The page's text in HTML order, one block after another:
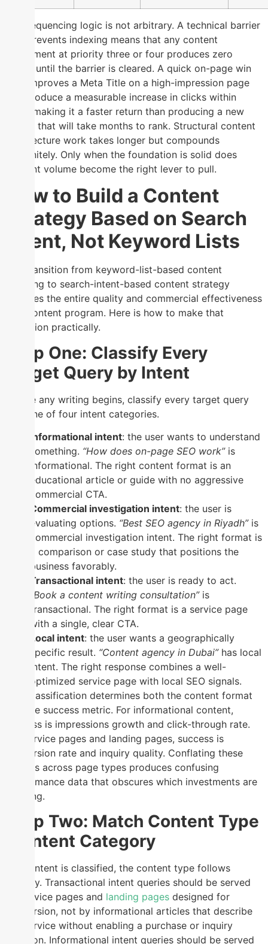
The sequencing logic is not arbitrary. A technical barrier
that prevents indexing means that any content
investment at priority three or four produces zero
return until the barrier is cleared. A quick on-page win
that improves a Meta Title on a high-impression page
can produce a measurable increase in clicks within
days, making it a faster return than producing a new
article that will take months to rank. Structural content
architecture work takes longer but compounds
indefinitely. Only when the foundation is solid does
content volume become the right lever to pull.
How to Build a Content
Strategy Based on Search
Intent, Not Keyword Lists
The transition from keyword-list-based content
planning to search-intent-based content strategy
changes the entire quality and commercial effectiveness
of a content program. Here is how to make that
transition practically.
Step One: Classify Every
Target Query by Intent
Before any writing begins, classify every target query
into one of four intent categories.
Informational intent: the user wants to understand
something. “How does on-page SEO work”is
informational. The right content format is an
educational article or guide with no aggressive
commercial CTA.
Commercial investigation intent: the user is
evaluating options. “Best SEO agency in Riyadh”is
commercial investigation intent. The right format is
a comparison or case study that positions the
business favorably.
Transactional intent: the user is ready to act.
“Book a content writing consultation”is
transactional. The right format is a service page
with a single, clear CTA.
Local intent: the user wants a geographically
specific result. “Content agency in Dubai”has local
intent. The right response combines a well-
optimized service page with local SEO signals.
This classification determines both the content format
and the success metric. For informational content,
success is impressions growth and click-through rate.
For service pages and landing pages, success is
conversion rate and inquiry quality. Conflating these
metrics across page types produces confusing
performance data that obscures which investments are
working.
Step Two: Match Content Type
to Intent Category
Once intent is classified, the content type follows
directly. Transactional intent queries should be served
by service pages and landing pages designed for
conversion, not by informational articles that describe
the service without enabling a purchase or inquiry
decision. Informational intent queries should be served